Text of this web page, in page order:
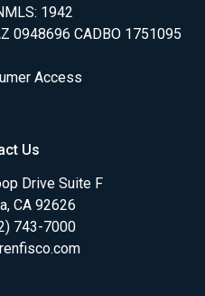
1942
0948696 CADBO 1751095
Access
Us
Drive Suite F
CA 92626
743-7000